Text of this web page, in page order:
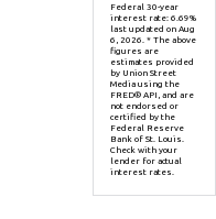
Federal 30-year
interest rate: 6.69%
last updated on Aug
6, 2026. * The above
figures are
estimates provided
by Union Street
Media using the
FRED® API, and are
not endorsed or
certified by the
Federal Reserve
Bank of St. Louis.
Check with your
lender for actual
interest rates.